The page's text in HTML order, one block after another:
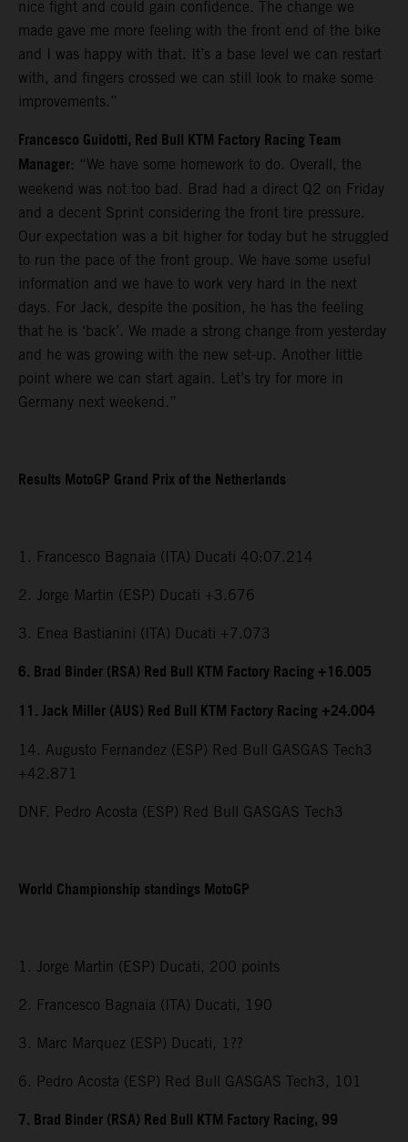
nice fight and could gain confidence. The change we
made gave me more feeling with the front end of the bike
and I was happy with that. It’s a base level we can restart
with, and fingers crossed we can still look to make some
improvements.”
Francesco Guidotti, Red Bull KTM Factory Racing Team
Manager: “We have some homework to do. Overall, the
weekend was not too bad. Brad had a direct Q2 on Friday
and a decent Sprint considering the front tire pressure.
Our expectation was a bit higher for today but he struggled
to run the pace of the front group. We have some useful
information and we have to work very hard in the next
days. For Jack, despite the position, he has the feeling
that he is ‘back’. We made a strong change from yesterday
and he was growing with the new set-up. Another little
point where we can start again. Let’s try for more in
Germany next weekend.”
Results MotoGP Grand Prix of the Netherlands
1. Francesco Bagnaia (ITA) Ducati 40:07.214
2. Jorge Martin (ESP) Ducati +3.676
3. Enea Bastianini (ITA) Ducati +7.073
6. Brad Binder (RSA) Red Bull KTM Factory Racing +16.005
11. Jack Miller (AUS) Red Bull KTM Factory Racing +24.004
14. Augusto Fernandez (ESP) Red Bull GASGAS Tech3
+42.871
DNF. Pedro Acosta (ESP) Red Bull GASGAS Tech3
World Championship standings MotoGP
1. Jorge Martin (ESP) Ducati, 200 points
2. Francesco Bagnaia (ITA) Ducati, 190
3. Marc Marquez (ESP) Ducati, 1??
6. Pedro Acosta (ESP) Red Bull GASGAS Tech3, 101
7. Brad Binder (RSA) Red Bull KTM Factory Racing, 99